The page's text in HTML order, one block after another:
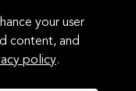
your user
content, and
policy.
their traditional
culture.